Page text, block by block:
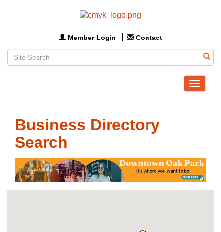
Member Login Contact
Toggle
Business Directory
Search